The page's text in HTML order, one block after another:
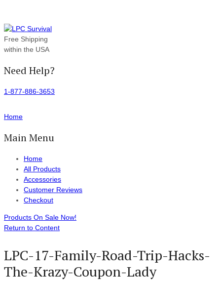
Free Shipping
within the USA
Need Help?
1-877-886-3653
Home
Main Menu
Home
All Products
Accessories
Customer Reviews
Checkout
Products On Sale Now!
Return to Content
LPC-17-Family-Road-Trip-Hacks-
The-Krazy-Coupon-Lady